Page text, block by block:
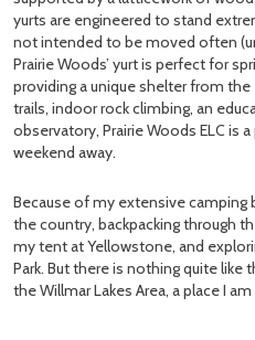
yurts are engineered to stand
not intended to be moved often
Prairie Woods’ yurt is perfect for
providing a unique shelter from
trails, indoor rock climbing, an
observatory, Prairie Woods ELC is
weekend away.
Because of my extensive camping
the country, backpacking through
my tent at Yellowstone, and
Park. But there is nothing quite like
the Willmar Lakes Area, a place I